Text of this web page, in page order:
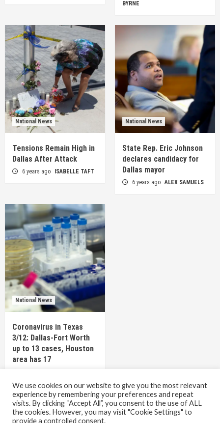
BYRNE
National News
Tensions Remain High in
Dallas After Attack
6 years ago ISABELLE TAFT
National News
State Rep. Eric Johnson
declares candidacy for
Dallas mayor
6 years ago ALEX SAMUELS
National News
Coronavirus in Texas
3/12: Dallas-Fort Worth
up to 13 cases, Houston
area has 17
Copyright © All rights reserved.|CoverNewsby AF
We use cookies on our website to give you the most relevant
experience by remembering your preferences and repeat
visits. By clicking “Accept All”, you consent to the use of ALL
the cookies. However, you may visit "Cookie Settings" to
provide a controlled consent.